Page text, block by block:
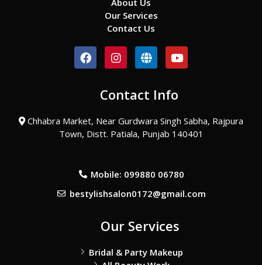
About Us
Our Services
Contact Us
F
a
o
k
I
n
a
r
a
m
G
l
e
Y
o
u
e
Contact Info
Chhabra Market, Near Gurdwara Singh Sabha, Rajpura
Town, Distt. Patiala, Punjab 140401
Mobile: 099880 06780
bestylishsalon0172@gmail.com
Our Services
Bridal & Party Makeup